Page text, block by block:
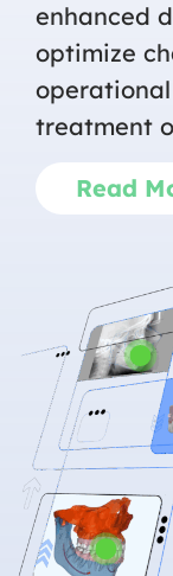
enhanced
optimize
treatment
Read